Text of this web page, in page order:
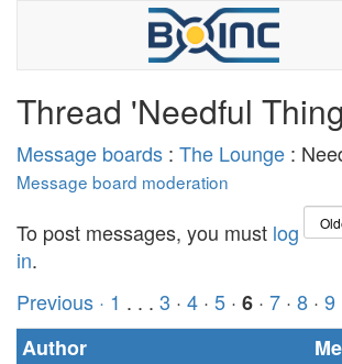
Thread 'Needful
Message boards : The Lounge :
Message board moderation
To post messages, you must log
in.
Previous · 1 . . . 3 · 4 · 5 · 6 · 7 · 8 · 9
Author